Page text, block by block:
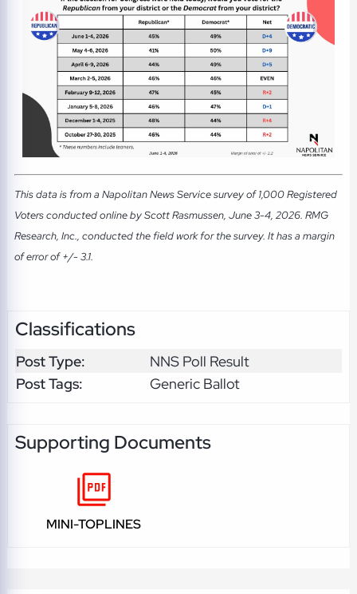
This data is from a Napolitan News Service survey of 1,000 Registered
Voters conducted online by Scott Rasmussen, June 3-4, 2026. RMG
Research, Inc., conducted the field work for the survey. It has a margin
of error of +/- 3.1.
Classifications
Post Type:
NNS Poll Result
Post Tags:
Generic Ballot
Supporting Documents
MINI-TOPLINES